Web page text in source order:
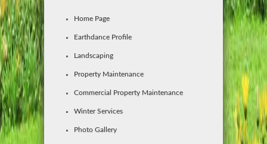
Home Page
Earthdance Profile
Landscaping
Property Maintenance
Commercial Property Maintenance
Winter Services
Photo Gallery